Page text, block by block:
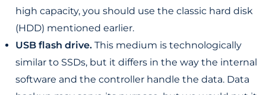
high capacity, you should use the classic hard disk
(HDD) mentioned earlier.
USB flash drive. This medium is technologically
similar to SSDs, but it differs in the way the internal
software and the controller handle the data. Data